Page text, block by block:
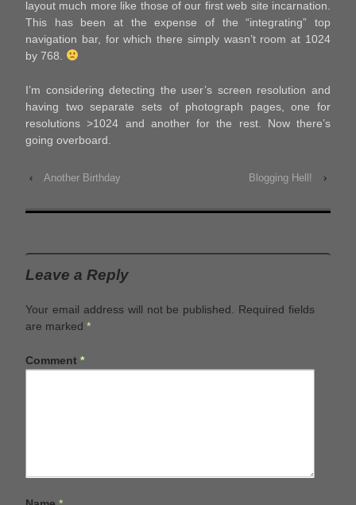
layout much more like those of our first web site incarnation.
This has been at the expense of the “integrating” top
navigation bar, for which there simply wasn’t room at 1024
by 768.
I’m considering detecting the user’s screen resolution and
having two separate sets of photograph pages, one for
resolutions >1024 and another for the rest. Now there’s
going overboard.
‹ Another Birthday Blogging Hell! ›
Leave a Reply
Your email address will not be published.
Required fields
are marked *
Comment *